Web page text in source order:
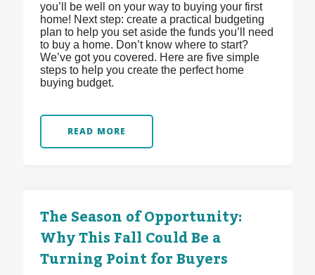
you’ll be well on your way to buying your first
home! Next step: create a practical budgeting
plan to help you set aside the funds you’ll need
to buy a home. Don’t know where to start?
We’ve got you covered. Here are five simple
steps to help you create the perfect home
buying budget.
READ MORE
The Season of Opportunity:
Why This Fall Could Be a
Turning Point for Buyers